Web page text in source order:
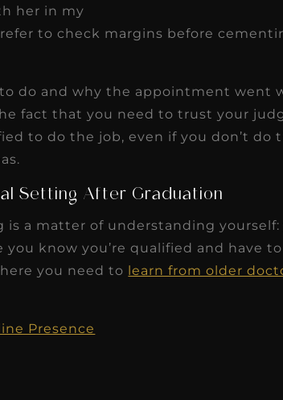
her in my
to check margins before
do and why the appointment went
fact that you need to trust your
to do the job, even if you don’t do
Setting After Graduation
is a matter of understanding yourself:
know you’re qualified and have
you need to learn from older
Presence